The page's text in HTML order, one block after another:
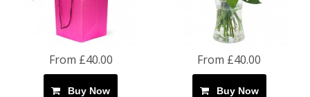
From £40.00
Buy Now
From £40.00
Buy Now